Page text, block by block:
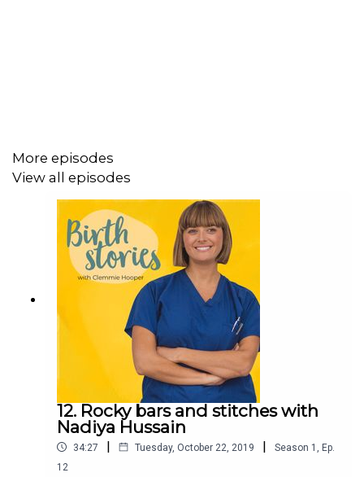
You can listen to Annie's podcast Finding Annie
here: http://smarturl.it/FindingAnnie
Follow Clemmie's Mother of Daughters
account: instagram.com/mother_of_daughters/
Follow Clemmie's Gas and Air
account: instagram.com/gasandair/
Clemmie's book How to Grow a Baby and Push It Out is
available now: https://www.amazon.co.uk/How-Grow-
Baby-Push-Out/dp/1785040383
Birth Stories is produced by Hannah Varrall and created
More episodes
View all episodes
12. Rocky bars and stitches with
Nadiya Hussain
34:27 | Tuesday, October 22, 2019 | Season 1 , Ep.
12